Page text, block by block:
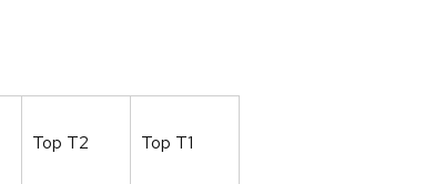
Top T2 Top T1